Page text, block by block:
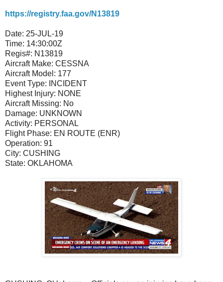
https://registry.faa.gov/N13819
Date: 25-JUL-19
Time: 14:30:00Z
Regis#: N13819
Aircraft Make: CESSNA
Aircraft Model: 177
Event Type:
INCIDENT
Highest Injury: NONE
Aircraft Missing: No
Damage: UNKNOWN
Activity: PERSONAL
Flight Phase: EN ROUTE (ENR)
Operation: 91
City: CUSHING
State: OKLAHOMA